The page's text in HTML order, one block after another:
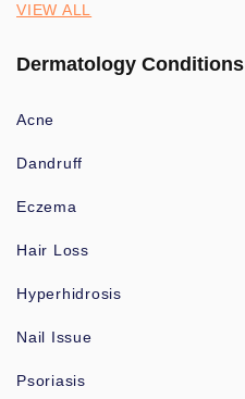
VIEW ALL
Dermatology Conditions
Acne
Dandruff
Eczema
Hair Loss
Hyperhidrosis
Nail Issue
Psoriasis